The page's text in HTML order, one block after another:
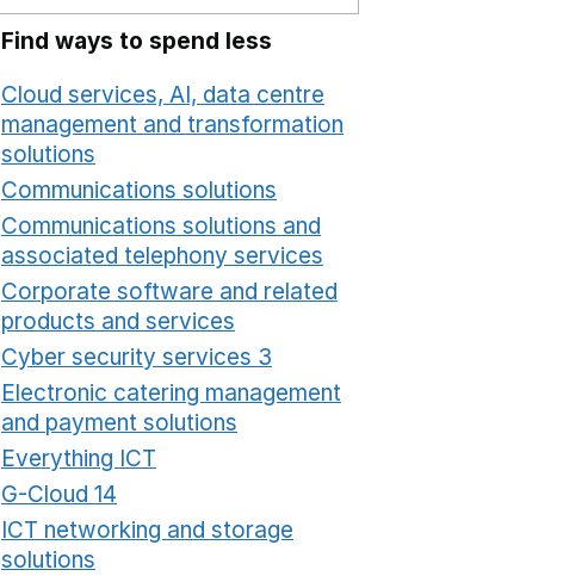
Find ways to spend less
Cloud services, AI, data centre
management and transformation
solutions
Communications solutions
Communications solutions and
associated telephony services
Corporate software and related
products and services
Cyber security services 3
Electronic catering management
and payment solutions
Everything ICT
G-Cloud 14
ICT networking and storage
solutions